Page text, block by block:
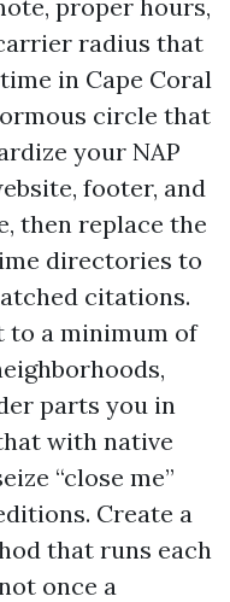
proper hours,
radius that
in Cape Coral
circle that
your NAP
footer, and
then replace the
directories to
citations.
to a minimum of
parts you in
with native
“close me”
Create a
that runs each
once a